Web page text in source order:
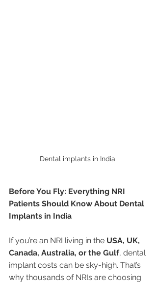
Dental implants in India
Before You Fly: Everything NRI
Patients Should Know About Dental
Implants in India
If you’re an NRI living in the USA, UK,
Canada, Australia, or the Gulf, dental
implant costs can be sky-high. That’s
why thousands of NRIs are choosing